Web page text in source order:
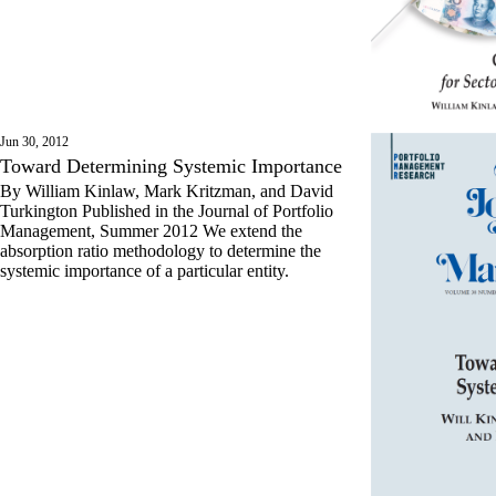
Jun 30, 2012
Toward Determining Systemic Importance
By William Kinlaw, Mark Kritzman, and David
Turkington Published in the Journal of Portfolio
Management, Summer 2012 We extend the
absorption ratio methodology to determine the
systemic importance of a particular entity.